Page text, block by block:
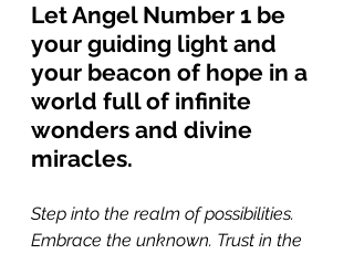
Let Angel Number 1 be
your guiding light and
your beacon of hope in a
world full of infinite
wonders and divine
miracles.
Step into the realm of possibilities.
Embrace the unknown. Trust in the